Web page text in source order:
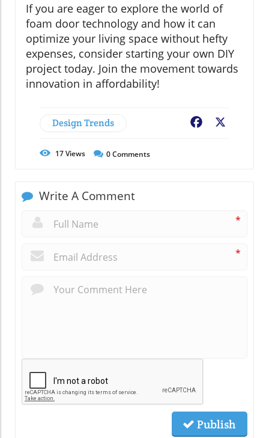
If you are eager to explore the world of
foam door technology and how it can
optimize your living space without hefty
expenses, consider starting your own DIY
project today. Join the movement towards
innovation in affordability!
Design Trends Facebook
17Views 0Comments
Write A Comment
*
*
Publish